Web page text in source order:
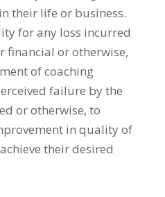
their life or business.
for any loss incurred
financial or otherwise,
of coaching
failure by the
or otherwise, to
in quality of
their desired